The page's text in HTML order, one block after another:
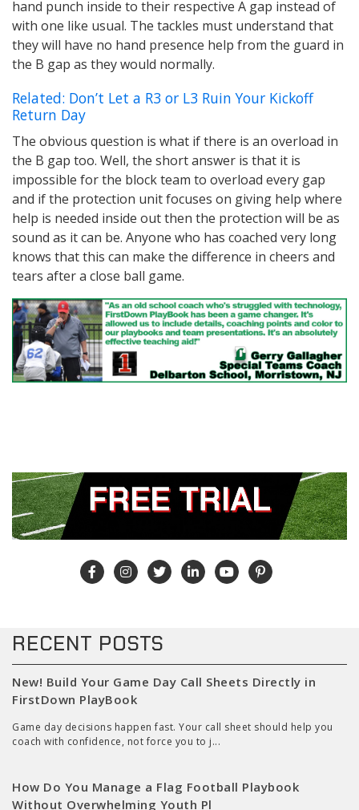
hand punch inside to their respective A gap instead of
with one like usual. The tackles must understand that
they will have no hand presence help from the guard in
the B gap as they would normally.
Related: Don’t Let a R3 or L3 Ruin Your Kickoff
Return Day
The obvious question is what if there is an overload in
the B gap too. Well, the short answer is that it is
impossible for the block team to overload every gap
and if the protection unit focuses on giving help where
help is needed inside out then the protection will be as
sound as it can be. Anyone who has coached very long
knows that this can make the difference in cheers and
tears after a close ball game.
RECENT POSTS
New! Build Your Game Day Call Sheets Directly in
FirstDown PlayBook
Game day decisions happen fast. Your call sheet should help you
coach with confidence, not force you to j...
How Do You Manage a Flag Football Playbook
Without Overwhelming Youth Pl